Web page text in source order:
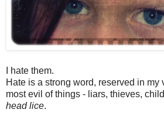
I hate them.
Hate is a strong word, reserved in my
most evil of things - liars, thieves,
head lice.